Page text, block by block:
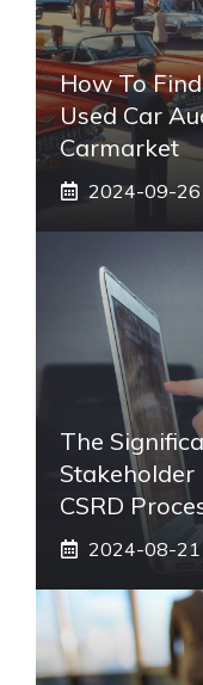
How To
Used Car
Carmarket
2024-09-26
The
Stakeholder
CSRD
2024-08-21